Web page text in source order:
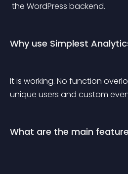
the WordPress backend.
Why use Simplest
It is working. No function
unique users and custom
What are the main